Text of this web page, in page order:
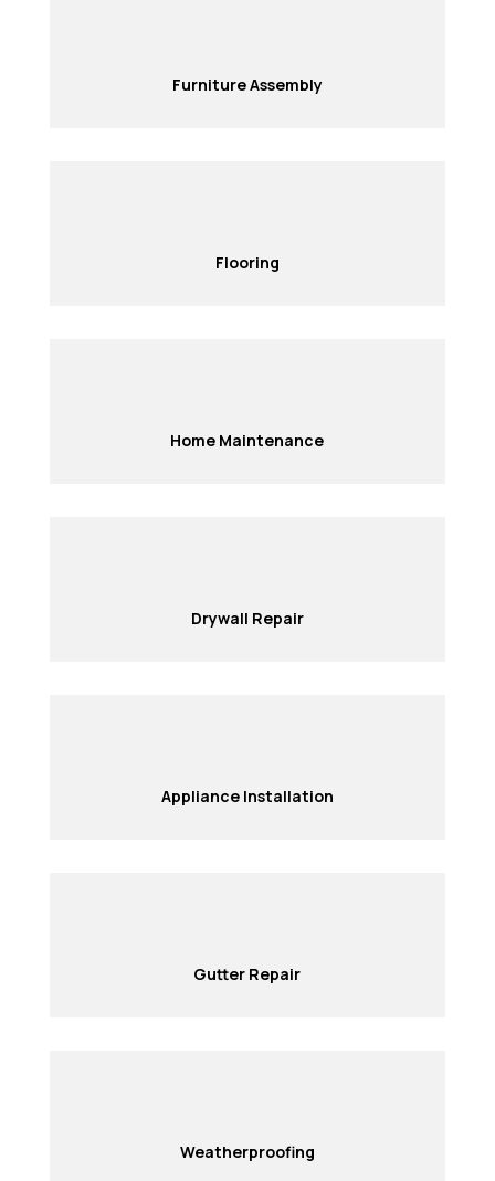
Furniture Assembly
Flooring
Home Maintenance
Drywall Repair
Appliance Installation
Gutter Repair
Weatherproofing